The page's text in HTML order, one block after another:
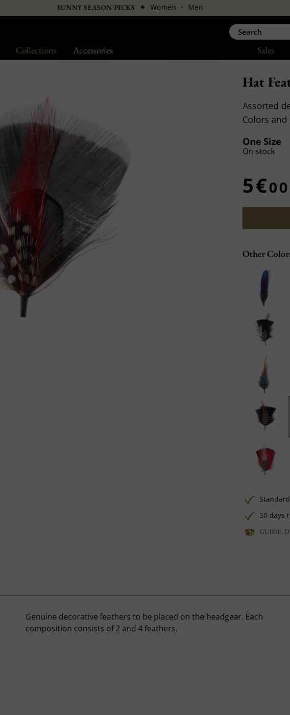
Collections Accessories Sales
SUNNY SEASON PICKS ✦ Women · Men
Hat
Assorted
Colors
One Size
On stock
5€00
Other
50 days
GUIDE,
Genuine decorative feathers to be placed on the headgear. Each
composition consists of 2 and 4 feathers.